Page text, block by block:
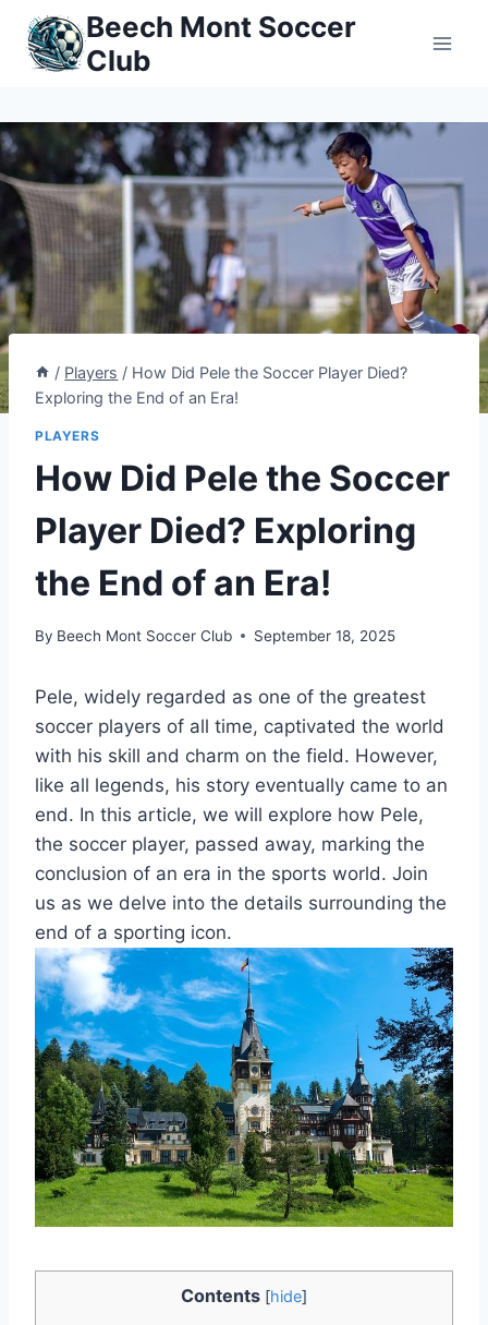
Skip
content
Beech Mont Soccer
Club
/ Players / How Did Pele the Soccer Player Died?
Exploring the End of an Era!
PLAYERS
How Did Pele the Soccer
Player Died? Exploring
the End of an Era!
By Beech Mont Soccer Club September 18, 2025
Pele, widely regarded as one of the greatest
soccer players of all time, captivated the world
with his skill and charm on the field. However,
like all legends, his story eventually came to an
end. In this article, we will explore how Pele,
the soccer player, passed away, marking the
conclusion of an era in the sports world. Join
us as we delve into the details surrounding the
end of a sporting icon.
Contents [hide]